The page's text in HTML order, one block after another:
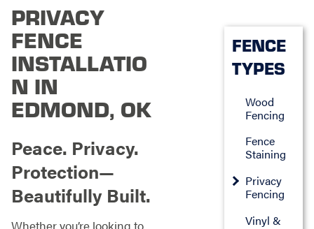
PRIVACY
FENCE
INSTALLATIO
N IN
EDMOND, OK
Peace. Privacy.
Protection—
Beautifully Built.
FENCE
TYPES
Wood
Fencing
Fence
Staining
Privacy
Fencing
Vinyl &